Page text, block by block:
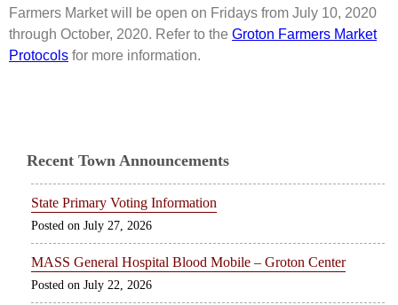
Farmers Market will be open on Fridays from July 10, 2020
through October, 2020. Refer to the Groton Farmers Market
Protocols for more information.
Recent Town Announcements
State Primary Voting Information
July 27, 2026
MASS General Hospital Blood Mobile – Groton Center
July 22, 2026